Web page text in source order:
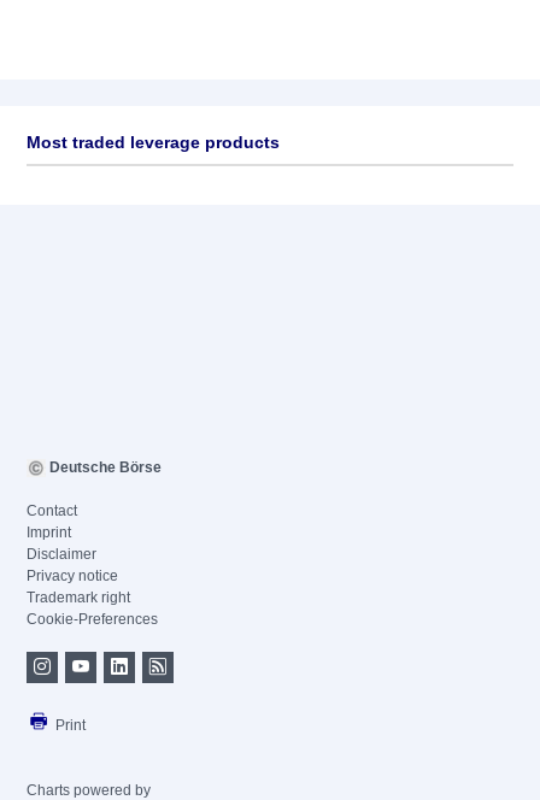
Most traded leverage products
Deutsche Börse
Contact
Imprint
Disclaimer
Privacy notice
Trademark right
Cookie-Preferences
Print
Charts powered by